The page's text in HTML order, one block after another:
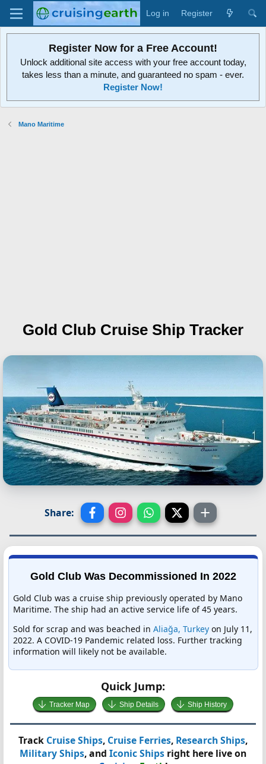
Log in Register
Register Now for a Free Account!
Unlock additional site access with your free account today,
takes less than a minute, and guaranteed no spam - ever.
Register Now!
Mano Maritime
Gold Club Cruise Ship Tracker
Share:
Gold Club Was Decommissioned In 2022
Gold Club was a cruise ship previously operated by Mano
Maritime. The ship had an active service life of 45 years.
Sold for scrap and was beached in Aliağa, Turkey on July 11,
2022. A COVID-19 Pandemic related loss. Further tracking
information will likely not be available.
Quick Jump:
Tracker Map Ship Details Ship History
Track Cruise Ships, Cruise Ferries, Research Ships,
Military Ships, and Iconic Ships right here live on